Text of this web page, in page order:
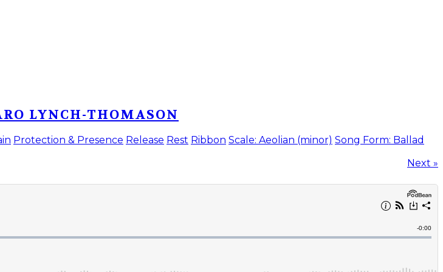
LYNCH-THOMASON
Protection & Presence Release Rest Ribbon Scale: Aeolian (minor) Song Form: Ballad
Next »